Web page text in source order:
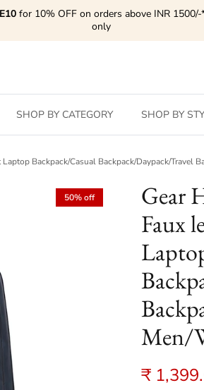
for 10% OFF on orders above INR
only
SHOP BY CATEGORY SHOP BY
Backpack/Casual Backpack/Daypack/Travel
50% off
Gear
Faux
Men/
₹